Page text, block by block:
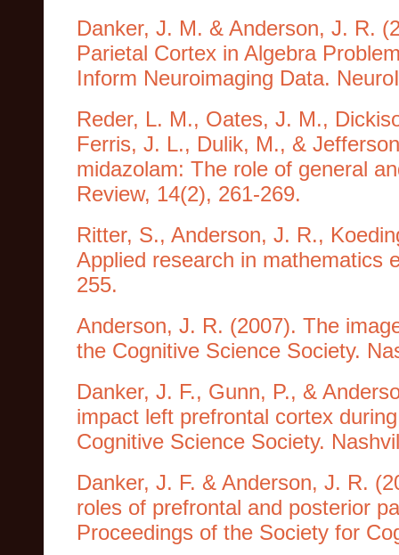
Danker, J. M. & Anderson, J. R.
Parietal Cortex in Algebra
Inform Neuroimaging Data.
Reder, L. M., Oates, J. M.,
Ferris, J. L., Dulik, M., &
midazolam: The role of general
Review, 14(2), 261-269.
Ritter, S., Anderson, J. R.,
Applied research in mathematics
255.
Anderson, J. R. (2007). The
the Cognitive Science Society.
Danker, J. F., Gunn, P., &
impact left prefrontal cortex
Cognitive Science Society.
Danker, J. F. & Anderson, J. R.
roles of prefrontal and posterior
Proceedings of the Society for